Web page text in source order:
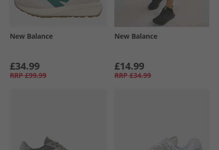
New Balance
£34.99
RRP £99.99
New Balance
£14.99
RRP £34.99